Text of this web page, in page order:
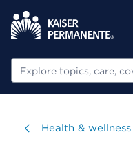
Search
Visit
Health & wellness